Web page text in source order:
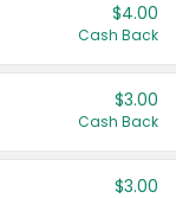
$4.00
Cash Back
$3.00
Cash Back
$3.00